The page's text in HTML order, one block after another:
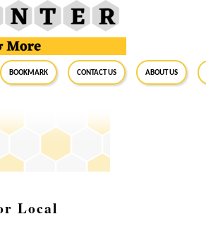
BookMark Contact Us About Us
Local